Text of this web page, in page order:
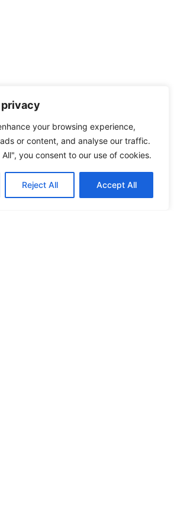
your browsing experience,
or content, and analyse our traffic.
you consent to our use of cookies.
Reject All Accept All